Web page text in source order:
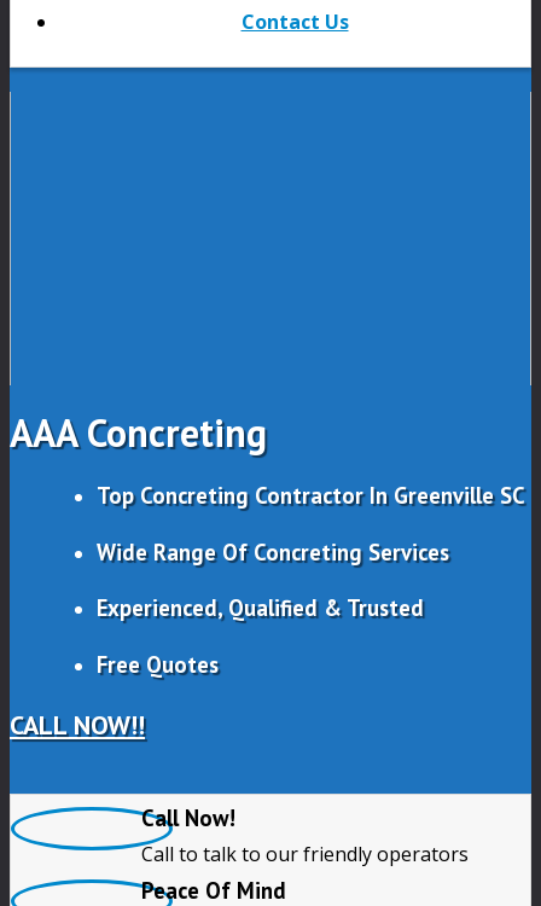
Contact Us
AAA Concreting
Top Concreting Contractor In Greenville SC
Wide Range Of Concreting Services
Experienced, Qualified & Trusted
Free Quotes
CALL NOW!!
Call Now!
Call to talk to our friendly operators
Peace Of Mind